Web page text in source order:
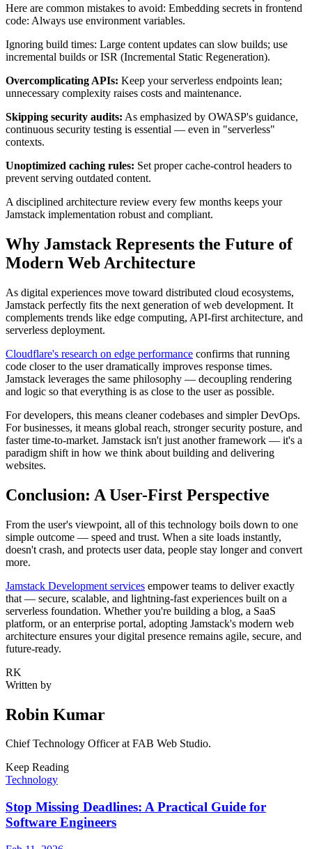
Here are common mistakes to avoid: Embedding secrets in frontend
code: Always use environment variables.
Ignoring build times: Large content updates can slow builds; use
incremental builds or ISR (Incremental Static Regeneration).
Overcomplicating APIs: Keep your serverless endpoints lean;
unnecessary complexity raises costs and maintenance.
Skipping security audits: As emphasized by OWASP's guidance,
continuous security testing is essential — even in "serverless"
contexts.
Unoptimized caching rules: Set proper cache-control headers to
prevent serving outdated content.
A disciplined architecture review every few months keeps your
Jamstack implementation robust and compliant.
Why Jamstack Represents the Future of
Modern Web Architecture
As digital experiences move toward distributed cloud ecosystems,
Jamstack perfectly fits the next generation of web development. It
complements trends like edge computing, API-first architecture, and
serverless deployment.
Cloudflare's research on edge performance confirms that running
code closer to the user dramatically improves response times.
Jamstack leverages the same philosophy — decoupling rendering
and logic so that everything is as close to the user as possible.
For developers, this means cleaner codebases and simpler DevOps.
For businesses, it means global reach, stronger security posture, and
faster time-to-market. Jamstack isn't just another framework — it's a
paradigm shift in how we think about building and delivering
websites.
Conclusion: A User-First Perspective
From the user's viewpoint, all of this technology boils down to one
simple outcome — speed and trust. When a site loads instantly,
doesn't crash, and protects user data, people stay longer and convert
more.
Jamstack Development services empower teams to deliver exactly
that — secure, scalable, and lightning-fast experiences built on a
serverless foundation. Whether you're building a blog, a SaaS
platform, or an enterprise portal, adopting Jamstack's modern web
architecture ensures your digital presence remains agile, secure, and
future-ready.
RK
Written by
Robin Kumar
Chief Technology Officerat FAB Web Studio.
Keep Reading
Technology
Stop Missing Deadlines: A Practical Guide for
Software Engineers